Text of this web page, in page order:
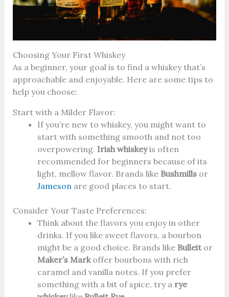
Choosing Your First Whiskey
As a beginner, your goal is to find a whiskey that’s
approachable and enjoyable. Here are some tips to
help you choose:
Start with a Milder Flavor:
If you’re new to whiskey, you might want to
start with something smooth and not too
overpowering. Irish whiskeyis often
recommended for beginners because of its
light, mellow flavor. Brands like Bushmillsor
Jameson are good places to start.
Consider Your Taste Preferences:
Think about the flavors you enjoy in other
drinks. If you like sweet flavors, a bourbon
might be a good choice. Brands like Bulleitor
Maker’s Markoffer bourbons with rich
caramel and vanilla notes. If you prefer
something with a bit of spice, try a rye